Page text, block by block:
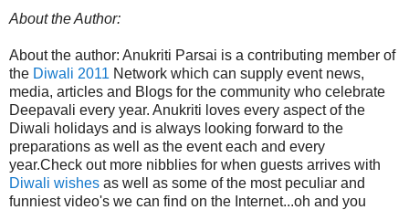
About the Author:
About the author: Anukriti Parsai is a contributing member of
the Diwali 2011 Network which can supply event news,
media, articles and Blogs for the community who celebrate
Deepavali every year. Anukriti loves every aspect of the
Diwali holidays and is always looking forward to the
preparations as well as the event each and every
year.Check out more nibblies for when guests arrives with
Diwali wishes as well as some of the most peculiar and
funniest video's we can find on the Internet...oh and you